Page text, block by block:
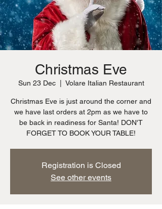
Christmas Eve
Sun 23 Dec
  |
Volare Italian Restaurant
Christmas Eve is just around the corner and
we have last orders at 2pm as we have to
be back in readiness for Santa! DON'T
FORGET TO BOOK YOUR TABLE!
Registration is Closed
See other events